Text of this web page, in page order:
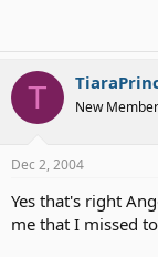
T New Member
Dec 2, 2004
Yes that's right
me that I missed